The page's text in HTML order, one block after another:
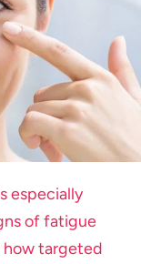
especially
of fatigue
how targeted